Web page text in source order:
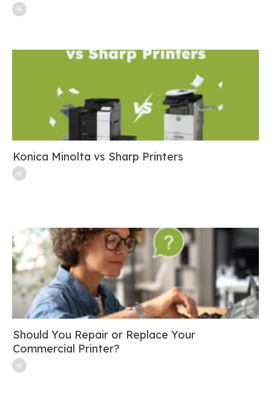
Konica Minolta vs Sharp Printers
Should You Repair or Replace Your
Commercial Printer?